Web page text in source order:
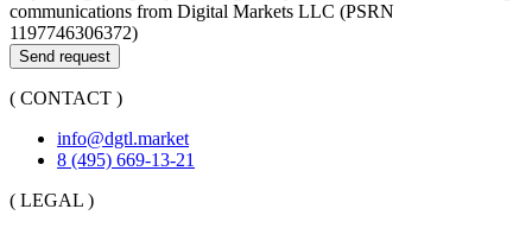
communications from Digital Markets LLC (PSRN
1197746306372)
Send request
( CONTACT )
info@dgtl.market
8 (495) 669-13-21
( LEGAL )